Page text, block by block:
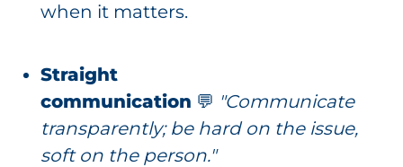
when it matters.
Straight
communication 💬 "Communicate
transparently; be hard on the issue,
soft on the person."